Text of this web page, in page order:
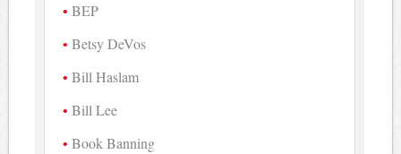
BEP
Betsy DeVos
Bill Haslam
Bill Lee
Book Banning